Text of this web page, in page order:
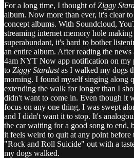
For a long time, I thought ofZiggy
album. Now more than ever, it's clear
concept albums. With Soundcloud,
streaming internet memory hole
superabundant, it's hard to bother
an entire album. After reading the
4am NYT Now app notification on my
to Ziggy Stardustas I walked my dogs
morning. I found myself singing along
extending the walk for longer than I
didn't want to come in. Even though it
focus on any one thing, I was swept
and I didn't want it to stop. It's
the car waiting for a good song to end,
it feels weird to quit at any point before
"Rock and Roll Suicide" out with a
my dogs walked.